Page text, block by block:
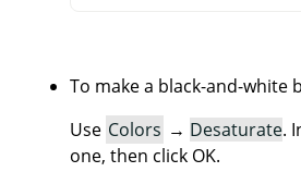
To make a black-and-white
Use Colors → Desaturate.
one, then click OK.